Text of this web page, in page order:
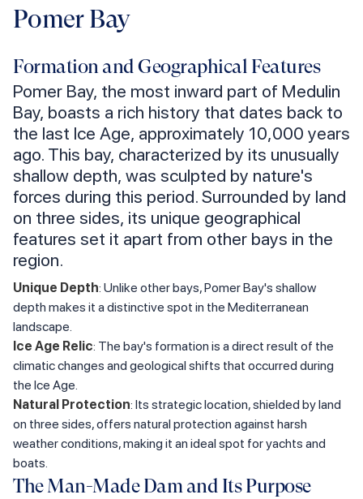
Pomer Bay
Formation and Geographical Features
Pomer Bay, the most inward part of Medulin
Bay, boasts a rich history that dates back to
the last Ice Age, approximately 10,000 years
ago. This bay, characterized by its unusually
shallow depth, was sculpted by nature's
forces during this period. Surrounded by land
on three sides, its unique geographical
features set it apart from other bays in the
region.
Unique Depth: Unlike other bays, Pomer Bay's shallow
depth makes it a distinctive spot in the Mediterranean
landscape.
Ice Age Relic: The bay's formation is a direct result of the
climatic changes and geological shifts that occurred during
the Ice Age.
Natural Protection: Its strategic location, shielded by land
on three sides, offers natural protection against harsh
weather conditions, making it an ideal spot for yachts and
boats.
The Man-Made Dam and Its Purpose